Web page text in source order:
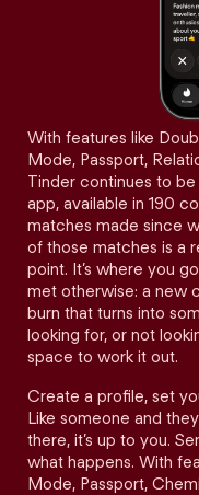
With features like
Mode, Passport,
Tinder continues to be
app, available in 190
matches made since
of those matches is a
point. It’s where you
met otherwise: a new
burn that turns into
looking for, or not
space to work it out.
Create a profile, set
Like someone and
there, it’s up to you.
what happens. With
Mode, Passport,